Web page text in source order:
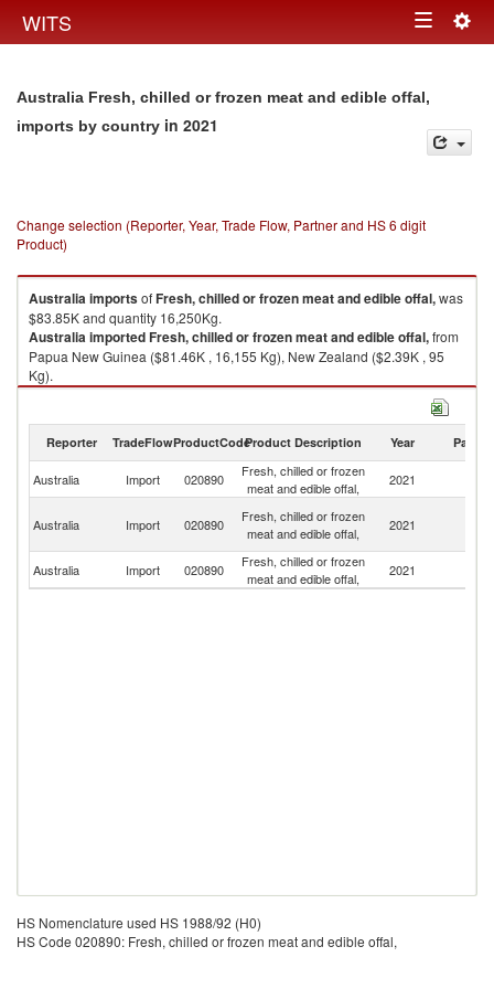
WITS Toggle
Australia Fresh, chilled or frozen meat and edible offal,
imports by country in 2021
Change selection (Reporter, Year, Trade Flow, Partner and HS 6 digit
Product)
AustraliaimportsofFresh, chilled or frozen meat and edible offal,was
$83.85K and quantity 16,250Kg.
AustraliaimportedFresh, chilled or frozen meat and edible offal,from
Papua New Guinea ($81.46K , 16,155 Kg), New Zealand ($2.39K , 95
Kg).
Fresh, chilled or frozen meat and edible offal, exports by country in 2021
Reporter TradeFlowProductCodeProduct Description Year Partner
Australia Import 020890
Fresh, chilled or frozen
meat and edible offal,
2021
Australia Import 020890
Fresh, chilled or frozen
meat and edible offal,
2021
Australia
Import 020890
Fresh, chilled or frozen
meat and edible offal,
2021
HS Nomenclature used HS 1988/92 (H0)
HS Code 020890: Fresh, chilled or frozen meat and edible offal,